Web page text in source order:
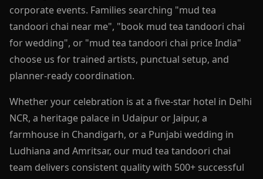
corporate events. Families searching "mud tea
tandoori chai near me", "book mud tea tandoori chai
for wedding", or "mud tea tandoori chai price India"
choose us for trained artists, punctual setup, and
planner-ready coordination.
Whether your celebration is at a five-star hotel in Delhi
NCR, a heritage palace in Udaipur or Jaipur, a
farmhouse in Chandigarh, or a Punjabi wedding in
Ludhiana and Amritsar, our mud tea tandoori chai
team delivers consistent quality with 500+ successful